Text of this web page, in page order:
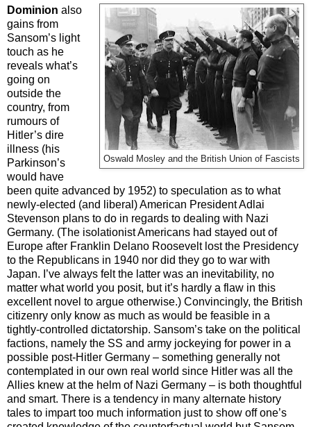
Oswald Mosley and the British Union of Fascists
Dominion also
gains from
Sansom’s light
touch as he
reveals what’s
going on
outside the
country, from
rumours of
Hitler’s dire
illness (his
Parkinson’s
would have
been quite advanced by 1952) to speculation as to what
newly-elected (and liberal) American President Adlai
Stevenson plans to do in regards to dealing with Nazi
Germany. (The isolationist Americans had stayed out of
Europe after Franklin Delano Roosevelt lost the Presidency
to the Republicans in 1940 nor did they go to war with
Japan. I’ve always felt the latter was an inevitability, no
matter what world you posit, but it’s hardly a flaw in this
excellent novel to argue otherwise.) Convincingly, the British
citizenry only know as much as would be feasible in a
tightly-controlled dictatorship. Sansom’s take on the political
factions, namely the SS and army jockeying for power in a
possible post-Hitler Germany – something generally not
contemplated in our own real world since Hitler was all the
Allies knew at the helm of Nazi Germany – is both thoughtful
and smart. There is a tendency in many alternate history
tales to impart too much information just to show off one’s